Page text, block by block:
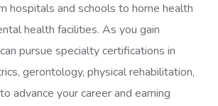
hospitals and schools to home health
health facilities. As you gain
pursue specialty certifications in
gerontology, physical rehabilitation,
advance your career and earning